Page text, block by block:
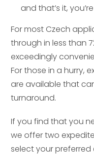
and that’s it,
For most Czech
through in less than
exceedingly
For those in a hurry,
are available that
turnaround.
If you find that you
we offer two
select your